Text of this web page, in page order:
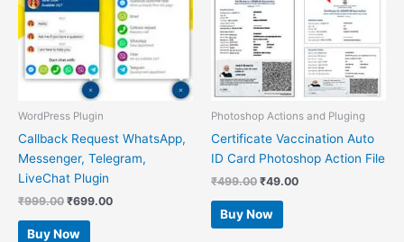
WordPress Plugin
Callback Request WhatsApp,
Messenger, Telegram,
LiveChat Plugin
₹999.00 ₹699.00
Buy Now
Photoshop Actions and Pluging
Certificate Vaccination Auto
ID Card Photoshop Action File
₹499.00 ₹49.00
Buy Now